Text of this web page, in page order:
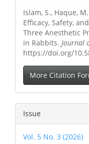
Islam, S., Haque,
Efficacy, Safety,
Three Anesthetic
in Rabbits. Journal
https://doi.org/
More Citation
Issue
Vol. 5 No. 3 (2026)